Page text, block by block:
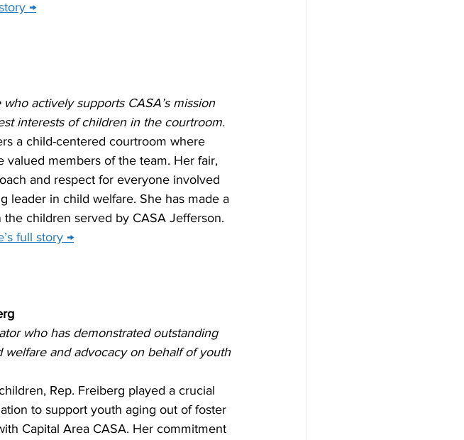
→
actively supports CASA’s mission
interests of children in the courtroom.
a child-centered courtroom where
valued members of the team. Her fair,
and respect for everyone involved
leader in child welfare. She has made a
children served by CASA Jefferson.
full story →
who has demonstrated outstanding
welfare and advocacy on behalf of youth
Rep. Freiberg played a crucial
to support youth aging out of foster
Capital Area CASA. Her commitment